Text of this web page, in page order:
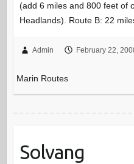
(add 6 miles and 800 feet of
Headlands). Route B: 22
Admin February 22,
Marin Routes
Solvang